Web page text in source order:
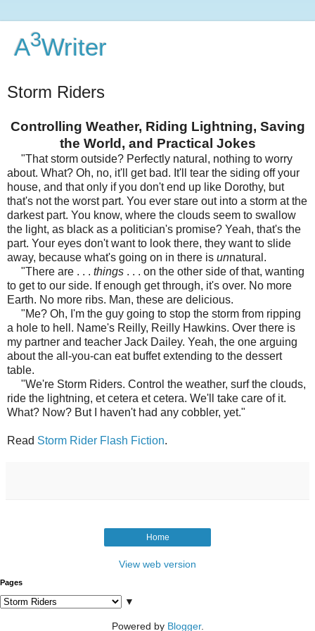
A3Writer
Storm Riders
Controlling Weather, Riding Lightning, Saving
the World, and Practical Jokes
"That storm outside? Perfectly natural, nothing to worry
about. What? Oh, no, it'll get bad. It'll tear the siding off your
house, and that only if you don't end up like Dorothy, but
that's not the worst part. You ever stare out into a storm at the
darkest part. You know, where the clouds seem to swallow
the light, as black as a politician's promise? Yeah, that's the
part. Your eyes don't want to look there, they want to slide
away, because what's going on in there is unnatural.
"There are . . . things . . . on the other side of that, wanting
to get to our side. If enough get through, it's over. No more
Earth. No more ribs. Man, these are delicious.
"Me? Oh, I'm the guy going to stop the storm from ripping
a hole to hell. Name's Reilly, Reilly Hawkins. Over there is
my partner and teacher Jack Dailey. Yeah, the one arguing
about the all-you-can eat buffet extending to the dessert
table.
"We're Storm Riders. Control the weather, surf the clouds,
ride the lightning, et cetera et cetera. We'll take care of it.
What? Now? But I haven't had any cobbler, yet."
Read Storm Rider Flash Fiction.
Home
View web version
Pages
▼
Powered by Blogger.